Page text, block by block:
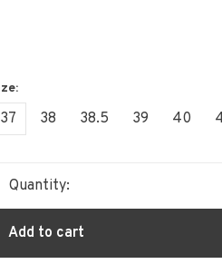
37 38 38.5 39 40
Quantity:
Add to cart